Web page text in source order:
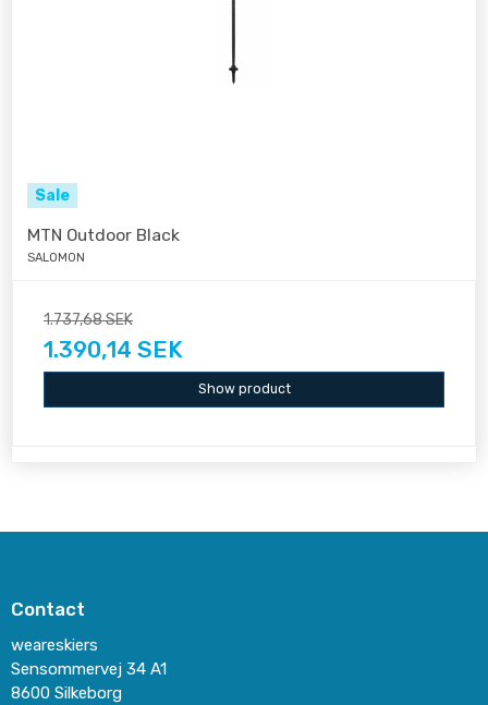
Sale
MTN Outdoor Black
SALOMON
1.737,68 SEK
1.390,14 SEK
Show product
Contact
weareskiers
Sensommervej 34 A1
8600 Silkeborg